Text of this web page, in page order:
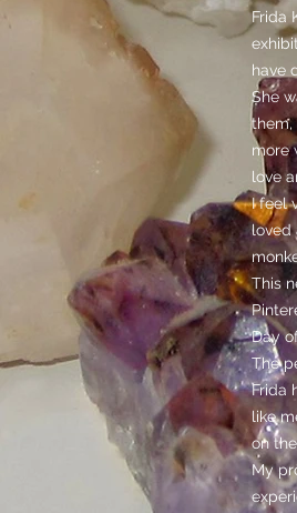
Frida
have
She
them,
more
love
I feel
loved
This
Day
The
Frida
like
on
My